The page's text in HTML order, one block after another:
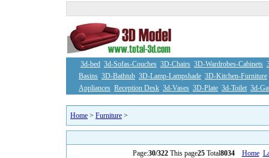
3d-bed 3d-Sofas-Couches 3D-Chairs 3D-Wardrobes-Cabinets
Basins 3D-Bathtub 3D-Lamp-Lampshade 3D-Kitchen-Furniture
Appliances Reception Desk 3d-Vases 3D-Plate 3d-Toilet 3d-
Home > Furniture >
Page:30/322This page25Total8034 Home